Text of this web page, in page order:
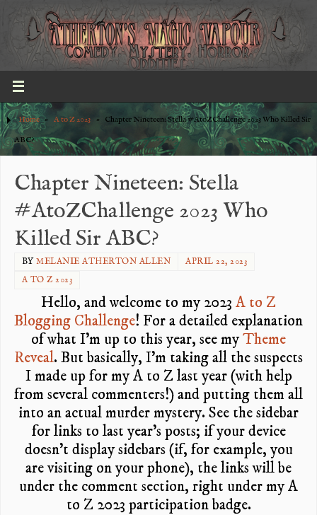
Home » A to Z 2023 » Chapter Nineteen: Stella #AtoZChallenge 2023 Who Killed Sir
ABC?
Chapter Nineteen: Stella
#AtoZChallenge 2023 Who
Killed Sir ABC?
BYMELANIE ATHERTON ALLEN
APRIL 22, 2023
A TO Z 2023
Hello, and welcome to my 2023 A to Z
Blogging Challenge! For a detailed explanation
of what I’m up to this year, see myTheme
Reveal. But basically, I’m taking all the suspects
I made up for my A to Z last year (with help
from several commenters!) and putting them all
into an actual murder mystery. See the sidebar
for links to last year’s posts; if your device
doesn’t display sidebars (if, for example, you
are visiting on your phone), the links will be
under the comment section, right under my A
to Z 2023 participation badge.